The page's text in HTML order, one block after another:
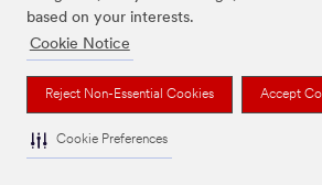
based on your interests.
Cookie Notice
Reject Non-Essential Cookies Accept
Cookie Preferences